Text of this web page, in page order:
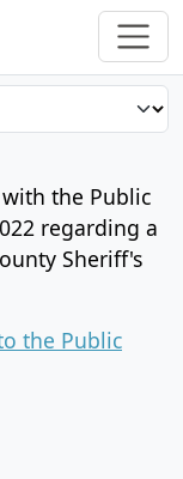
the Public
regarding a
Sheriff's
the Public